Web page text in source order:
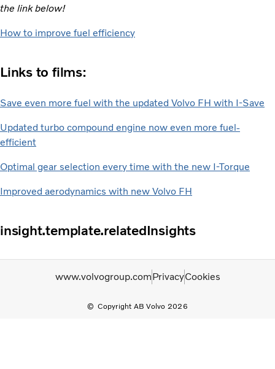
the link below!
How to improve fuel efficiency
Links to films:
Save even more fuel with the updated Volvo FH with I-Save
Updated turbo compound engine now even more fuel-
efficient
Optimal gear selection every time with the new I-Torque
Improved aerodynamics with new Volvo FH
insight.template.relatedInsights
Copyright AB Volvo 2026
www.volvogroup.comPrivacyCookies